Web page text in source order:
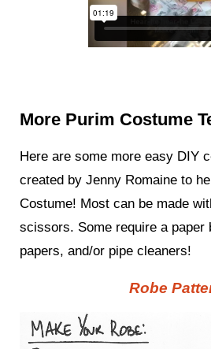
More Purim Costume
Here are some more easy DIY
created by Jenny Romaine to
Costume! Most can be made
scissors. Some require a paper
papers, and/or pipe cleaners!
Robe